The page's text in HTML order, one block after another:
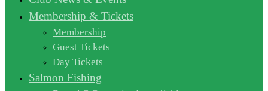
Membership & Tickets
Membership
Guest Tickets
Day Tickets
Salmon Fishing